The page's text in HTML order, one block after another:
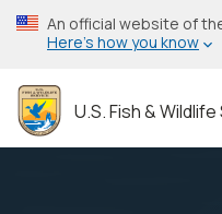
Skip
to
content
An official website of
Here’s how you know
U.S. Fish &